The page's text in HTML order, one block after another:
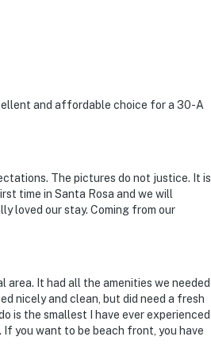
and affordable choice for a 30-A
The pictures do not justice. It is
time in Santa Rosa and we will
loved our stay. Coming from our
area. It had all the amenities we needed
nicely and clean, but did need a fresh
is the smallest I have ever experienced
you want to be beach front, you have